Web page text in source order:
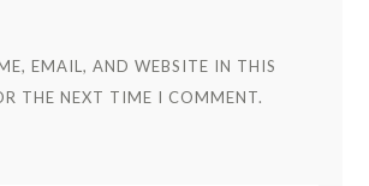
EMAIL, AND WEBSITE IN THIS
THE NEXT TIME I COMMENT.